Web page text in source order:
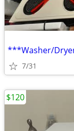
***Washer/
7/31
$120